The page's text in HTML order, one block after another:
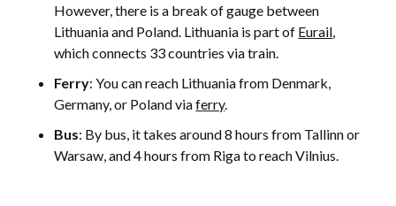
However, there is a break of gauge between
Lithuania and Poland. Lithuania is part of Eurail,
which connects 33 countries via train.
Ferry: You can reach Lithuania from Denmark,
Germany, or Poland viaferry.
Bus: By bus, it takes around 8 hours from Tallinn or
Warsaw, and 4 hours from Riga to reach Vilnius.